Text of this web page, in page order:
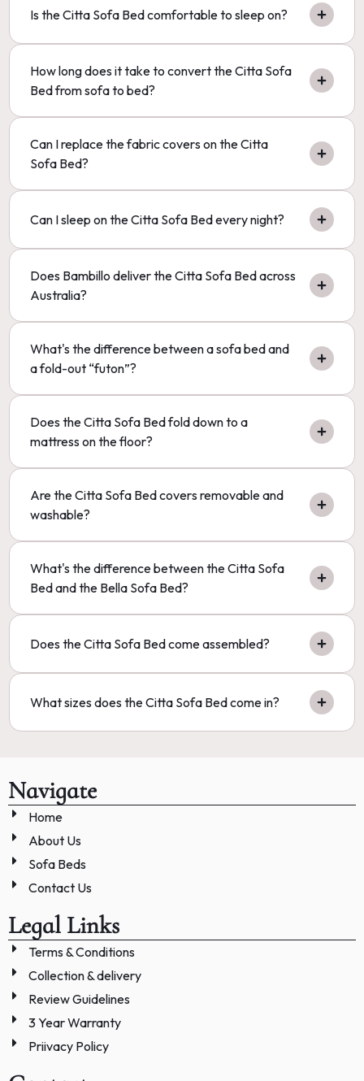
Is the Citta Sofa Bed comfortable to sleep on?
How long does it take to convert the Citta Sofa
Bed from sofa to bed?
Can I replace the fabric covers on the Citta
Sofa Bed?
Can I sleep on the Citta Sofa Bed every night?
Does Bambillo deliver the Citta Sofa Bed across
Australia?
What's the difference between a sofa bed and
a fold-out “futon”?
Does the Citta Sofa Bed fold down to a
mattress on the floor?
Are the Citta Sofa Bed covers removable and
washable?
What's the difference between the Citta Sofa
Bed and the Bella Sofa Bed?
Does the Citta Sofa Bed come assembled?
What sizes does the Citta Sofa Bed come in?
Navigate
Home
About Us
Sofa Beds
Contact Us
Legal Links
Terms & Conditions
Collection & delivery
Review Guidelines
3 Year Warranty
Priivacy Policy